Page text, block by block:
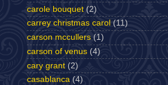
carole bouquet (2)
carrey christmas carol (11)
carson mccullers (1)
carson of venus (4)
cary grant (2)
casablanca (4)